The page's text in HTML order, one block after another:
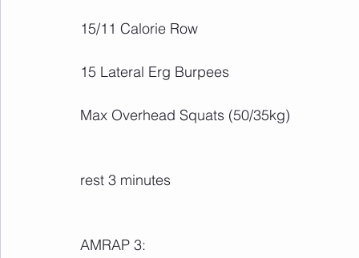
15/11 Calorie Row
15 Lateral Erg Burpees
Max Overhead Squats (50/35kg)
rest 3 minutes
AMRAP 3: